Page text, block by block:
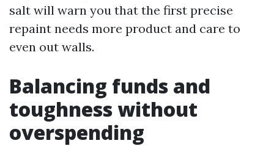
salt will warn you that the first precise
repaint needs more product and care to
even out walls.
Balancing funds and
toughness without
overspending